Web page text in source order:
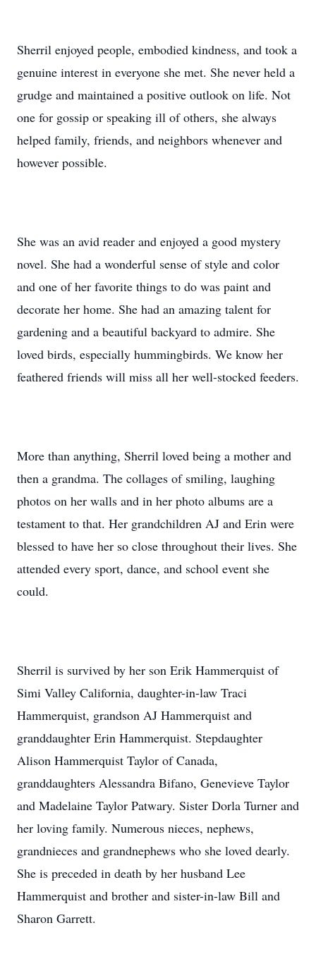
Sherril enjoyed people, embodied kindness, and took a
genuine interest in everyone she met. She never held a
grudge and maintained a positive outlook on life. Not
one for gossip or speaking ill of others, she always
helped family, friends, and neighbors whenever and
however possible.
She was an avid reader and enjoyed a good mystery
novel. She had a wonderful sense of style and color
and one of her favorite things to do was paint and
decorate her home. She had an amazing talent for
gardening and a beautiful backyard to admire. She
loved birds, especially hummingbirds. We know her
feathered friends will miss all her well-stocked feeders.
More than anything, Sherril loved being a mother and
then a grandma. The collages of smiling, laughing
photos on her walls and in her photo albums are a
testament to that. Her grandchildren AJ and Erin were
blessed to have her so close throughout their lives. She
attended every sport, dance, and school event she
could.
Sherril is survived by her son Erik Hammerquist of
Simi Valley California, daughter-in-law Traci
Hammerquist, grandson AJ Hammerquist and
granddaughter Erin Hammerquist. Stepdaughter
Alison Hammerquist Taylor of Canada,
granddaughters Alessandra Bifano, Genevieve Taylor
and Madelaine Taylor Patwary. Sister Dorla Turner and
her loving family. Numerous nieces, nephews,
grandnieces and grandnephews who she loved dearly.
She is preceded in death by her husband Lee
Hammerquist and brother and sister-in-law Bill and
Sharon Garrett.